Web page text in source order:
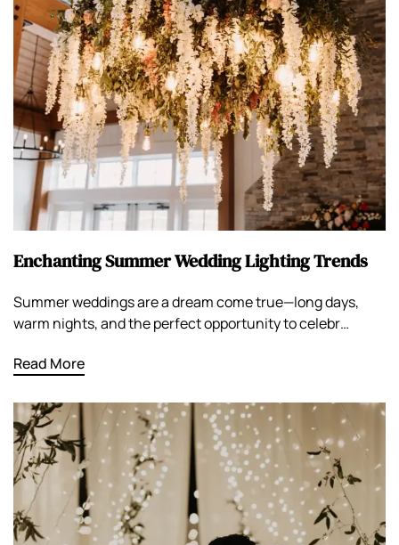
Enchanting Summer Wedding Lighting Trends
Summer weddings are a dream come true—long days,
warm nights, and the perfect opportunity to celebr…
Read More